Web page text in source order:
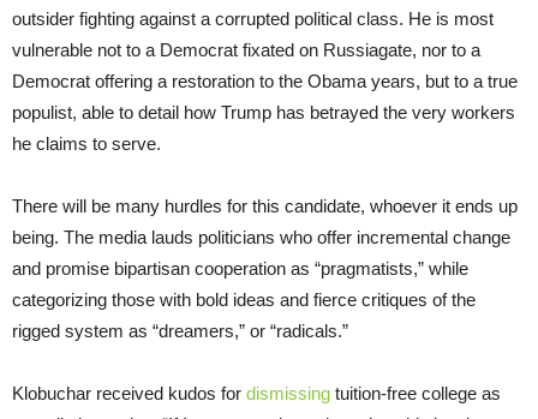
outsider fighting against a corrupted political class. He is most
vulnerable not to a Democrat fixated on Russiagate, nor to a
Democrat offering a restoration to the Obama years, but to a true
populist, able to detail how Trump has betrayed the very workers
he claims to serve.
There will be many hurdles for this candidate, whoever it ends up
being. The media lauds politicians who offer incremental change
and promise bipartisan cooperation as “pragmatists,” while
categorizing those with bold ideas and fierce critiques of the
rigged system as “dreamers,” or “radicals.”
Klobuchar received kudos for dismissing tuition-free college as